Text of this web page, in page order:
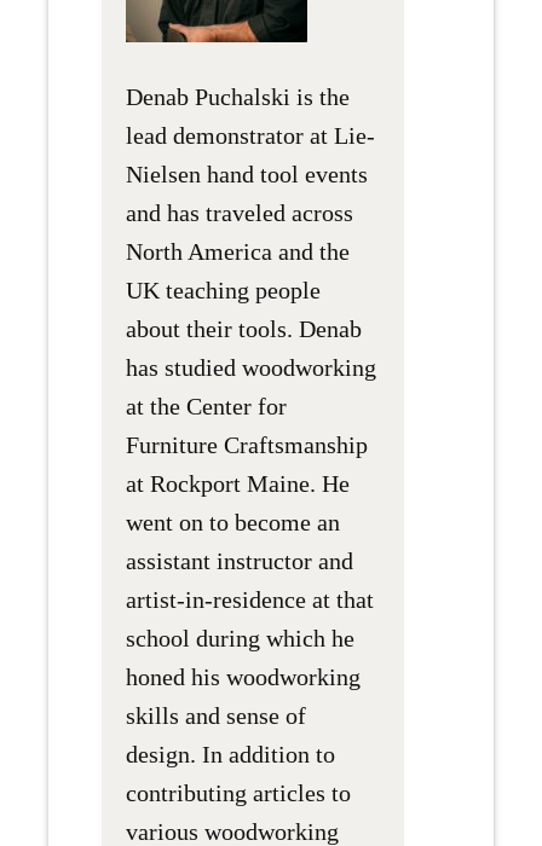
Denab Puchalski is the
lead demonstrator at Lie-
Nielsen hand tool events
and has traveled across
North America and the
UK teaching people
about their tools. Denab
has studied woodworking
at the Center for
Furniture Craftsmanship
at Rockport Maine. He
went on to become an
assistant instructor and
artist-in-residence at that
school during which he
honed his woodworking
skills and sense of
design. In addition to
contributing articles to
various woodworking